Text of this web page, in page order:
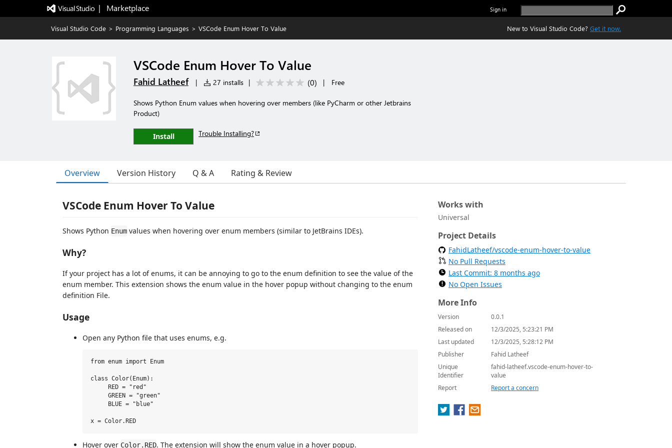
|   Marketplace Sign in
Visual Studio Code > Programming Languages > VSCode Enum Hover To Value New to Visual Studio Code? Get it now.
VSCode Enum Hover To Value
Fahid Latheef | 27 installs | (0) | Free
Shows Python Enum values when hovering over members (like PyCharm or other Jetbrains
Product)
Install Trouble Installing?
Overview Version History Q & A Rating & Review
VSCode Enum Hover To Value
Shows Python Enum values when hovering over enum members (similar to JetBrains IDEs).
Why?
If your project has a lot of enums, it can be annoying to go to the enum definition to see the value of the
enum member. This extension shows the enum value in the hover popup without changing to the enum
definition File.
Usage
Open any Python file that uses enums, e.g.
from enum import Enum
class Color(Enum):
     RED = "red"
     GREEN = "green"
     BLUE = "blue"
Hover over Color.RED. The extension will show the enum value in a hover popup.
Works with
Universal
Project Details
FahidLatheef/vscode-enum-hover-to-value
No Pull Requests
Last Commit: 8 months ago
No Open Issues
More Info
Version
0.0.1
Released on
12/3/2025, 5:23:21 PM
Last updated
12/3/2025, 5:28:12 PM
Publisher
Fahid Latheef
Unique
Identifier
fahid-latheef.vscode-enum-hover-to-
value
Report
Report a concern